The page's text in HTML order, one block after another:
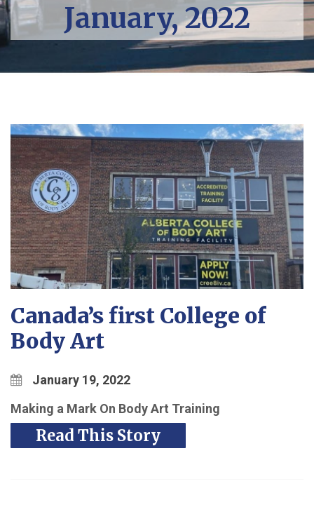
January, 2022
Canada’s first College of
Body Art
January 19, 2022
Making a Mark On Body Art Training
Read This Story